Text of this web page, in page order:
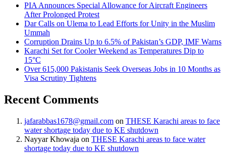
PIA Announces Special Allowance for Aircraft Engineers
After Prolonged Protest
Dar Calls on Ulema to Lead Efforts for Unity in the Muslim
Ummah
Corruption Drains Up to 6.5% of Pakistan’s GDP, IMF Warns
Karachi Set for Cooler Weekend as Temperatures Dip to
15°C
Over 615,000 Pakistanis Seek Overseas Jobs in 10 Months as
Visa Scrutiny Tightens
Recent Comments
jafarabbas1678@gmail.com on THESE Karachi areas to face
water shortage today due to KE shutdown
Nayyar Khowaja on THESE Karachi areas to face water
shortage today due to KE shutdown